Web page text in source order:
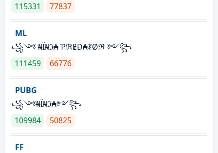
115331
77837
ML
꧁༺ ₦Ї₦ℑ₳ ƤℜɆĐ₳₮Øℜ ༻꧂
111459
66776
PUBG
꧁༺₦Ї₦ℑ₳༻꧂
109984
50825
FF